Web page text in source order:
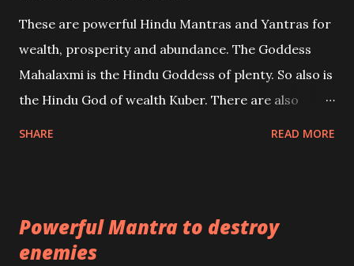
references will also be published. Our aim is to clear
the air of mystery surrounding anything involving
past life. We will strive as far as possible to remain
These are powerful Hindu Mantras and Yantras for
wealth, prosperity and abundance. The Goddess
Mahalaxmi is the Hindu Goddess of plenty. So also is
the Hindu God of wealth Kuber. There are also
lead a contented life.
SHARE READ MORE
Powerful Mantra to destroy
enemies